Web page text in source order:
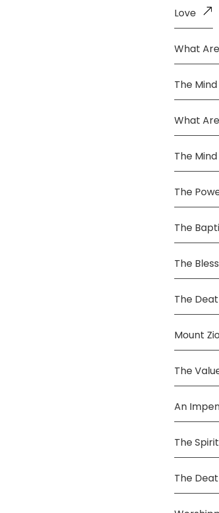
Love
What
The
What
The
The
The
The
The
Mount
The
An
The
The